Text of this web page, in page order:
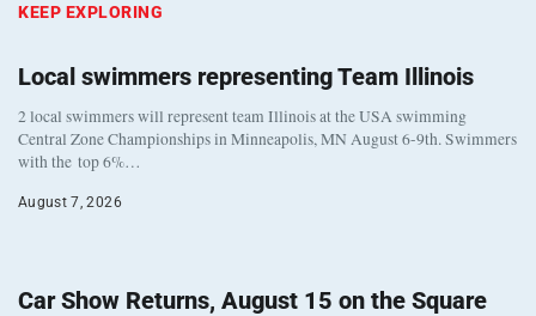
KEEP EXPLORING
Local swimmers representing Team Illinois
2 local swimmers will represent team Illinois at the USA swimming
Central Zone Championships in Minneapolis, MN August 6-9th. Swimmers
with the top 6%…
August 7, 2026
Car Show Returns, August 15 on the Square